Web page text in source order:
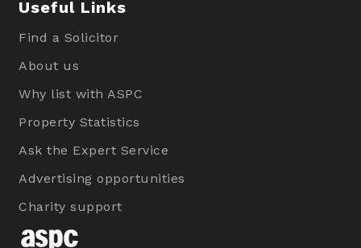
Useful Links
Find a Solicitor
About us
Why list with ASPC
Property Statistics
Ask the Expert Service
Advertising opportunities
Charity support